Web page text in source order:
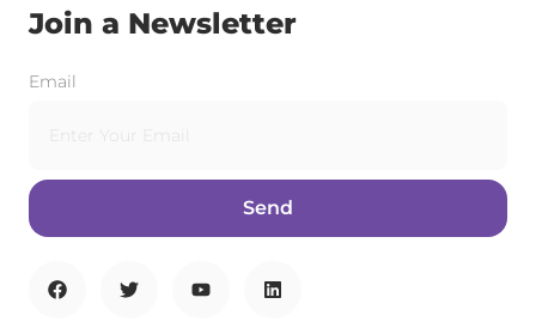
Join a Newsletter
Email
Send